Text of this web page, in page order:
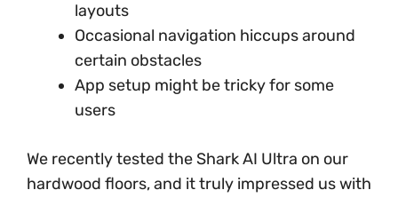
layouts
Occasional navigation hiccups around
certain obstacles
App setup might be tricky for some
users
We recently tested the Shark AI Ultra on our
hardwood floors, and it truly impressed us with